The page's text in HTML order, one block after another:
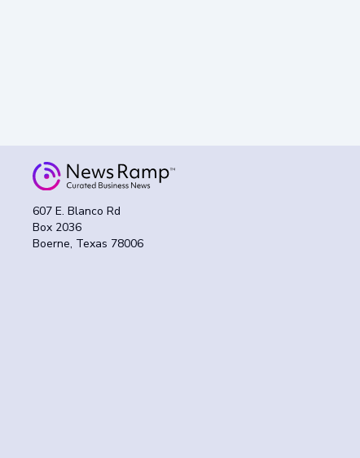
607 E. Blanco Rd
Box 2036
Boerne, Texas 78006